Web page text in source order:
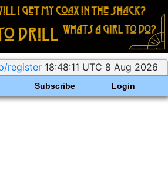
register 18:48:11 UTC 8 Aug 2026
Subscribe Login